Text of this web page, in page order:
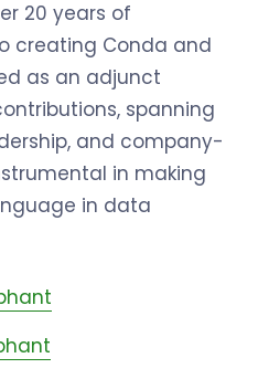
20 years of
creating Conda and
as an adjunct
spanning
and company-
in making
in data